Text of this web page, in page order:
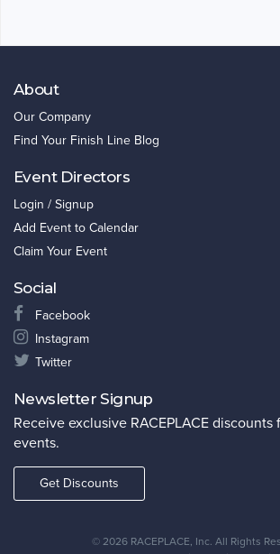
About
Our Company
Find Your Finish Line Blog
Event Directors
Login / Signup
Add Event to Calendar
Claim Your Event
Social
Facebook
Instagram
Twitter
Newsletter Signup
Receive exclusive RACEPLACE
events.
Get Discounts
© 2026 RACEPLACE, Inc. All Rights